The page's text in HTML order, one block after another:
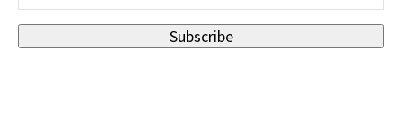
Subscribe